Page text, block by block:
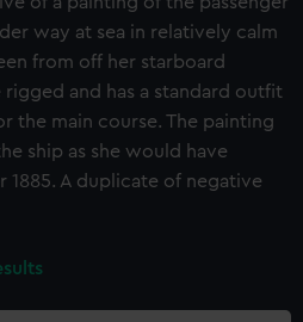
way at sea in relatively calm
from off her starboard
rigged and has a standard outfit
the main course. The painting
ship as she would have
1885. A duplicate of negative